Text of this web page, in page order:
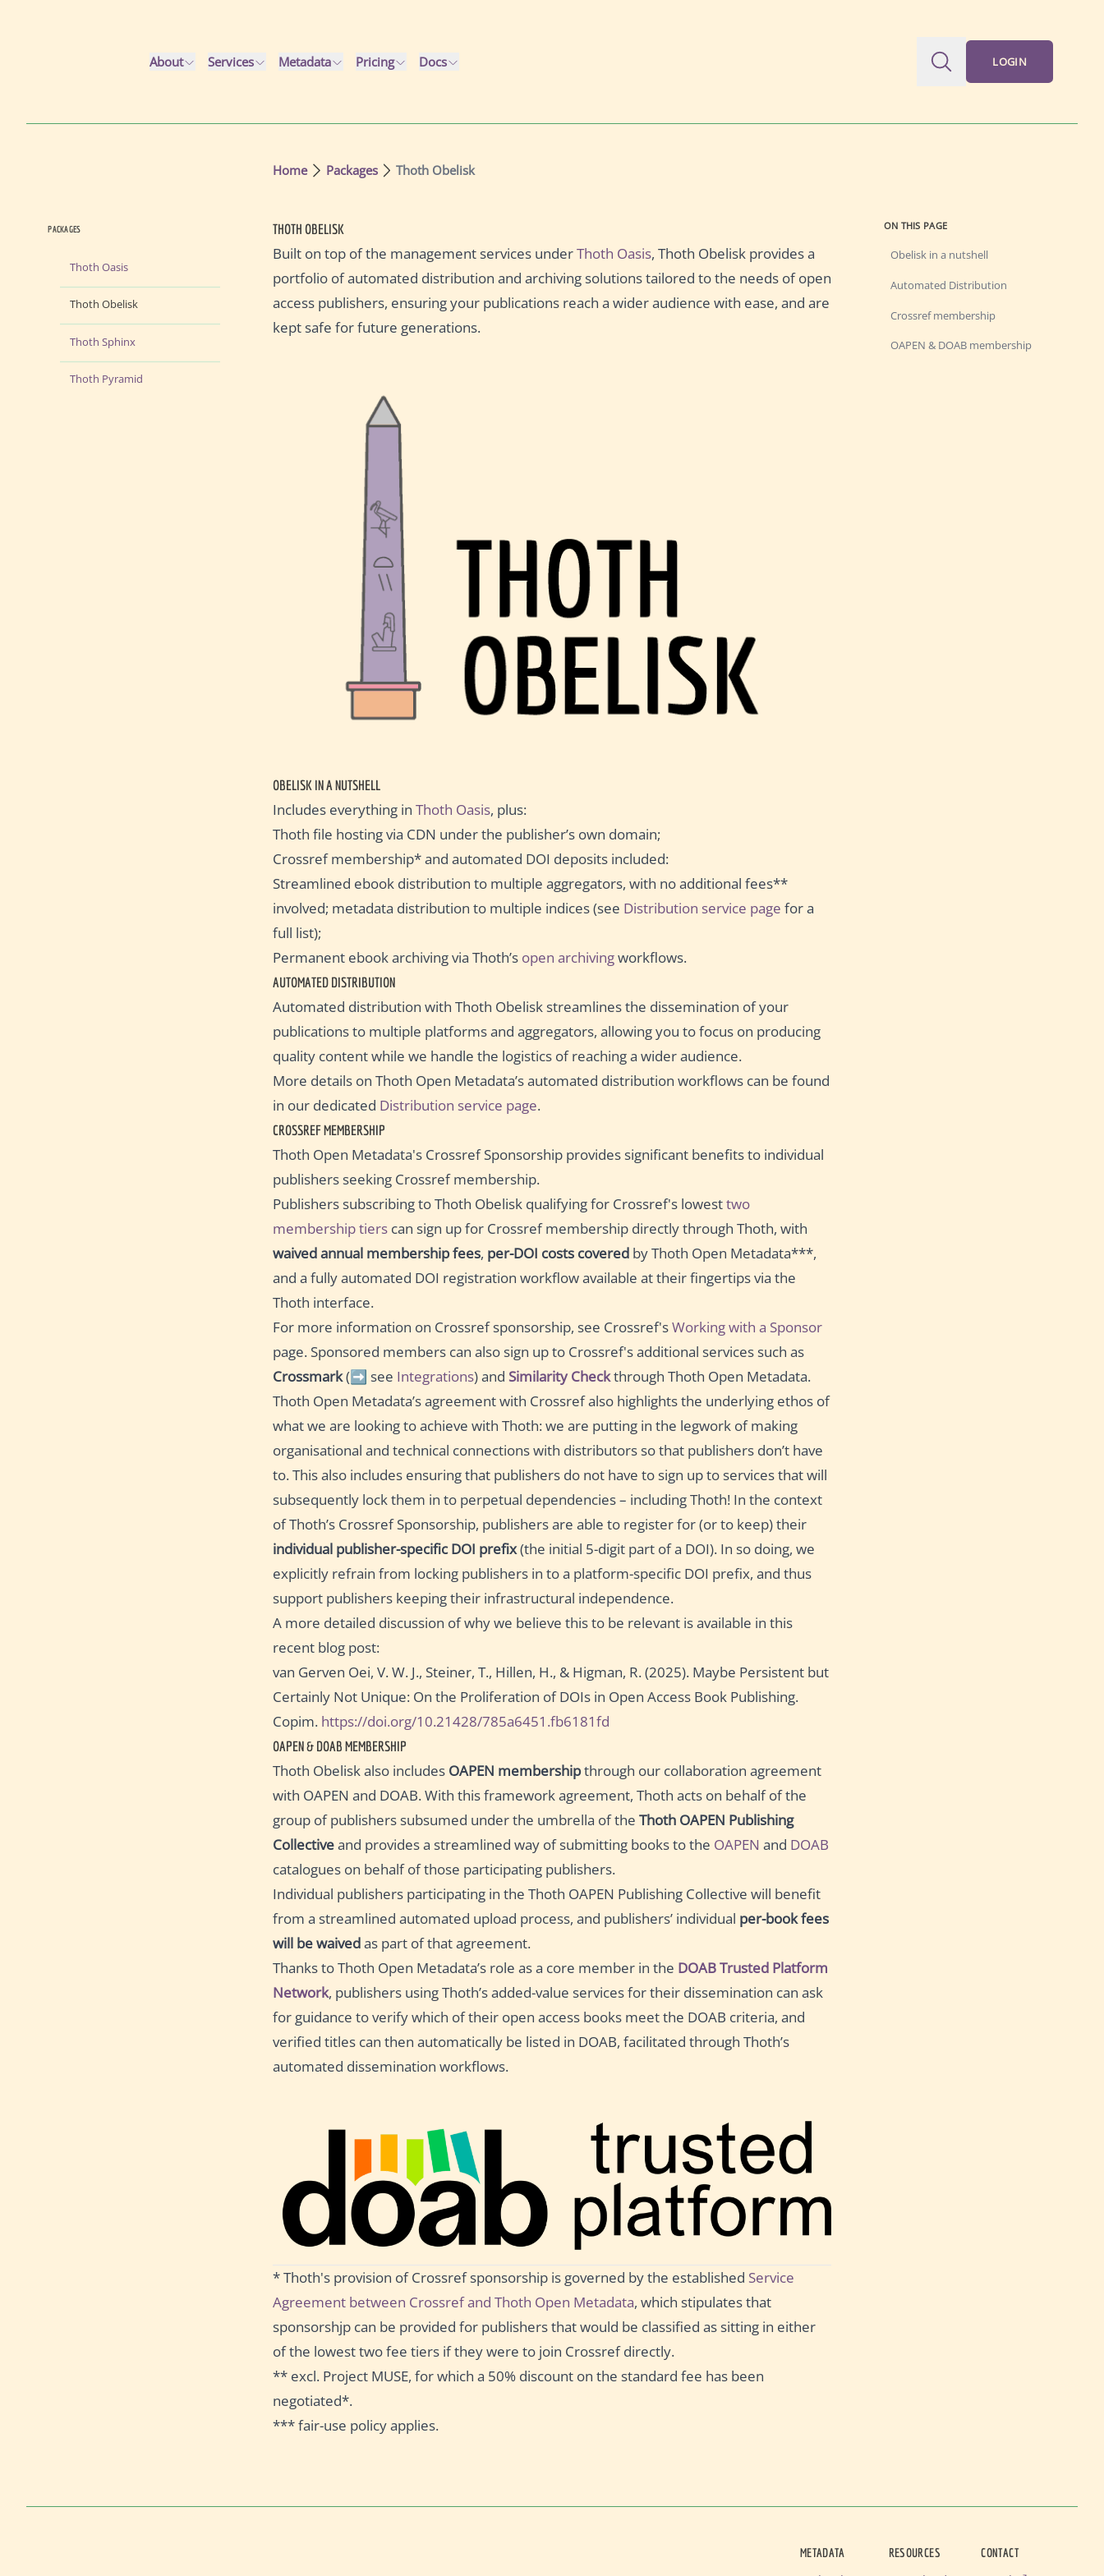
About Services Metadata Pricing Docs LOGIN
PACKAGES
Thoth Oasis
Thoth Obelisk
Thoth Sphinx
Thoth Pyramid
Home Packages Thoth Obelisk
THOTH OBELISK
Built on top of the management services underThoth Oasis, Thoth Obelisk provides a
portfolio of automated distribution and archiving solutions tailored to the needs of open
access publishers, ensuring your publications reach a wider audience with ease, and are
kept safe for future generations.
OBELISK IN A NUTSHELL
Includes everything in Thoth Oasis, plus:
Thoth file hosting via CDN under the publisher’s own domain;
Crossref membership* and automated DOI deposits included:
Streamlined ebook distribution to multiple aggregators, with no additional fees**
involved; metadata distribution to multiple indices (see Distribution service page for a
full list);
Permanent ebook archiving via Thoth’s open archivingworkflows.
AUTOMATED DISTRIBUTION
Automated distribution with Thoth Obelisk streamlines the dissemination of your
publications to multiple platforms and aggregators, allowing you to focus on producing
quality content while we handle the logistics of reaching a wider audience.
More details on Thoth Open Metadata’s automated distribution workflows can be found
in our dedicated Distribution service page.
CROSSREF MEMBERSHIP
Thoth Open Metadata's Crossref Sponsorship provides significant benefits to individual
publishers seeking Crossref membership.
Publishers subscribing to Thoth Obelisk qualifying for Crossref's lowesttwo
membership tiers can sign up for Crossref membership directly through Thoth, with
waived annual membership fees, per-DOI costs covered by Thoth Open Metadata***,
and a fully automated DOI registration workflow available at their fingertips via the
Thoth interface.
For more information on Crossref sponsorship, see Crossref'sWorking with a Sponsor
page. Sponsored members can also sign up to Crossref's additional services such as
Crossmark(➡ see Integrations) and Similarity Checkthrough Thoth Open Metadata.
Thoth Open Metadata’s agreement with Crossref also highlights the underlying ethos of
what we are looking to achieve with Thoth: we are putting in the legwork of making
organisational and technical connections with distributors so that publishers don’t have
to. This also includes ensuring that publishers do not have to sign up to services that will
subsequently lock them in to perpetual dependencies – including Thoth! In the context
of Thoth’s Crossref Sponsorship, publishers are able to register for (or to keep) their
individual publisher-specific DOI prefix(the initial 5-digit part of a DOI). In so doing, we
explicitly refrain from locking publishers in to a platform-specific DOI prefix, and thus
support publishers keeping their infrastructural independence.
A more detailed discussion of why we believe this to be relevant is available in this
recent blog post:
van Gerven Oei, V. W. J., Steiner, T., Hillen, H., & Higman, R. (2025). Maybe Persistent but
Certainly Not Unique: On the Proliferation of DOIs in Open Access Book Publishing.
Copim. https://doi.org/10.21428/785a6451.fb6181fd
OAPEN & DOAB MEMBERSHIP
Thoth Obelisk also includes OAPEN membershipthrough our collaboration agreement
with OAPEN and DOAB. With this framework agreement, Thoth acts on behalf of the
group of publishers subsumed under the umbrella of the Thoth OAPEN Publishing
Collectiveand provides a streamlined way of submitting books to the OAPEN and DOAB
catalogues on behalf of those participating publishers.
Individual publishers participating in the Thoth OAPEN Publishing Collective will benefit
from a streamlined automated upload process, and publishers’ individual per-book fees
will be waivedas part of that agreement.
Thanks to Thoth Open Metadata’s role as a core member in the DOAB Trusted Platform
Network, publishers using Thoth’s added-value services for their dissemination can ask
for guidance to verify which of their open access books meet the DOAB criteria, and
verified titles can then automatically be listed in DOAB, facilitated through Thoth’s
automated dissemination workflows.
* Thoth's provision of Crossref sponsorship is governed by the established Service
Agreement between Crossref and Thoth Open Metadata, which stipulates that
sponsorshjp can be provided for publishers that would be classified as sitting in either
of the lowest two fee tiers if they were to join Crossref directly.
** excl. Project MUSE, for which a 50% discount on the standard fee has been
negotiated*.
*** fair-use policy applies.
ON THIS PAGE
Obelisk in a nutshell
Automated Distribution
Crossref membership
OAPEN & DOAB membership
METADATA RESOURCES CONTACT